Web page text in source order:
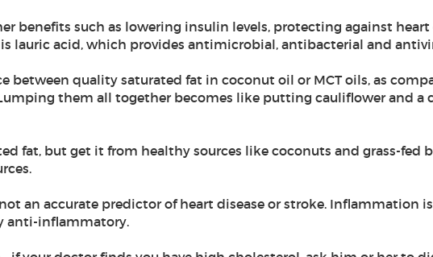
benefits such as lowering insulin levels, protecting against heart
lauric acid, which provides antimicrobial, antibacterial and
between quality saturated fat in coconut oil or MCT oils, as
them all together becomes like putting cauliflower and a
fat, but get it from healthy sources like coconuts and grass-fed
an accurate predictor of heart disease or stroke. Inflammation
anti-inflammatory.